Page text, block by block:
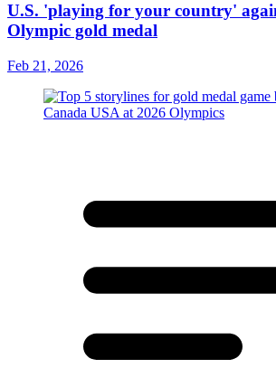
U.S. 'playing for your country'
Olympic gold medal
Feb 21, 2026